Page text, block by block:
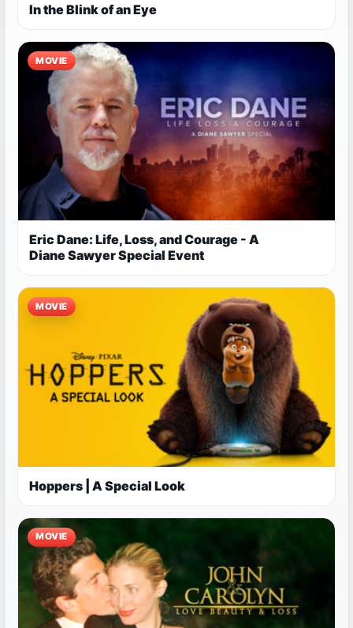
In the Blink of an Eye
MOVIE
Eric Dane: Life, Loss, and Courage - A
Diane Sawyer Special Event
MOVIE
Hoppers | A Special Look
MOVIE